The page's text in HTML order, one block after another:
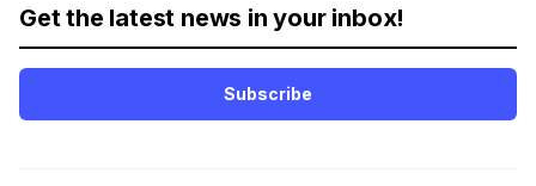
Get the latest news in your inbox!
Subscribe